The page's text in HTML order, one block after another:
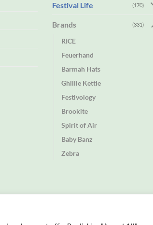
Festival Life (170)
Brands (331)
RICE
Feuerhand
Barmah Hats
Ghillie Kettle
Festivology
Brookite
Spirit of Air
Baby Banz
Zebra